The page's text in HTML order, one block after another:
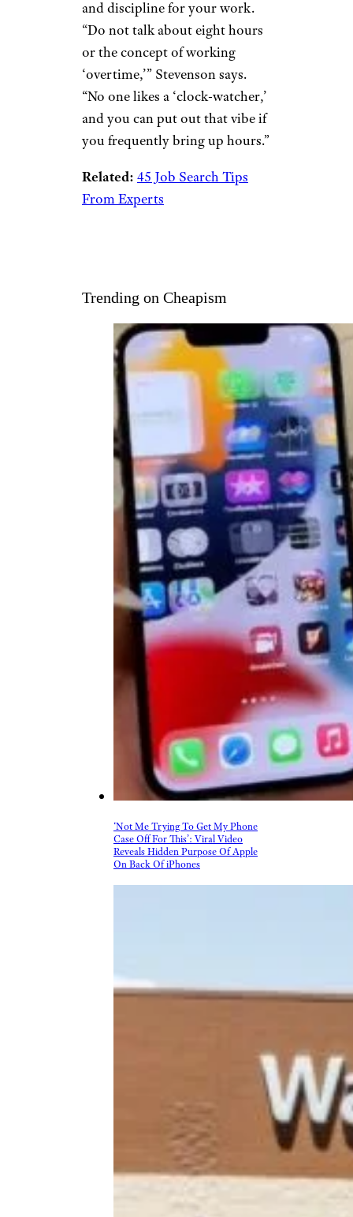
and discipline for your work.
“Do not talk about eight hours
or the concept of working
‘overtime,’” Stevenson says.
“No one likes a ‘clock-watcher,’
and you can put out that vibe if
you frequently bring up hours.”
Related: 45 Job Search Tips
From Experts
Trending on Cheapism
‘Not Me Trying To Get My Phone
Case Off For This’: Viral Video
Reveals Hidden Purpose Of Apple
On Back Of iPhones